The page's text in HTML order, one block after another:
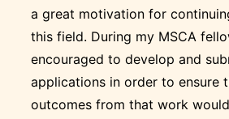
a great motivation for
this field. During my MSCA
encouraged to develop and
applications in order to ensure
outcomes from that work